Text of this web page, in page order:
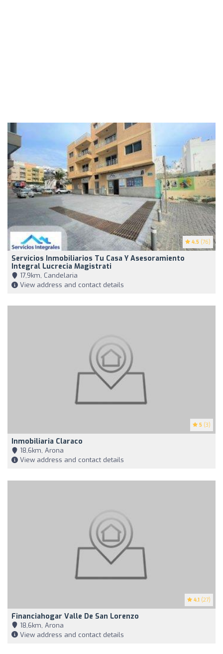
4.5 (76)
Servicios Inmobiliarios Tu Casa Y Asesoramiento
Integral Lucrecia Magistrati
17,9km, Candelaria
View address and contact details
5 (3)
Inmobiliaria Claraco
18,6km, Arona
View address and contact details
4.1 (27)
Financiahogar Valle De San Lorenzo
18,6km, Arona
View address and contact details